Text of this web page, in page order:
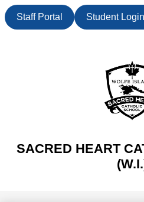
SACRED HEART
Header
ButtonStaff Portal Student Login